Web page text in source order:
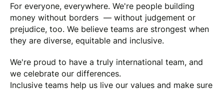
For everyone, everywhere. We're people building
money without borders — without judgement or
prejudice, too. We believe teams are strongest when
they are diverse, equitable and inclusive.
We're proud to have a truly international team, and
we celebrate our differences.
Inclusive teams help us live our values and make sure